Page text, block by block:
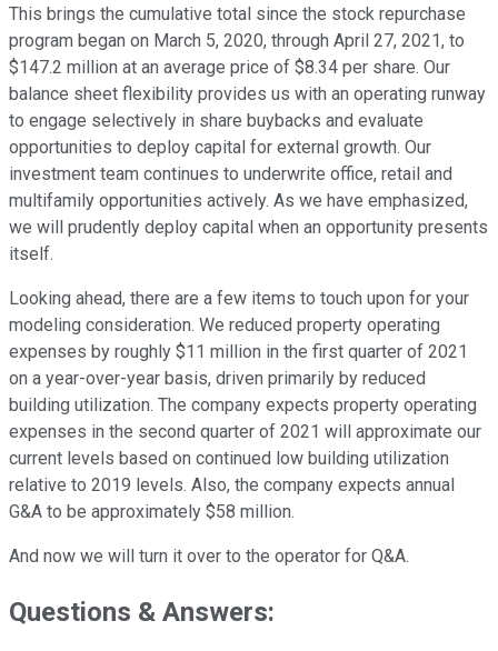
This brings the cumulative total since the stock repurchase
program began on March 5, 2020, through April 27, 2021, to
$147.2 million at an average price of $8.34 per share. Our
balance sheet flexibility provides us with an operating runway
to engage selectively in share buybacks and evaluate
opportunities to deploy capital for external growth. Our
investment team continues to underwrite office, retail and
multifamily opportunities actively. As we have emphasized,
we will prudently deploy capital when an opportunity presents
itself.
Looking ahead, there are a few items to touch upon for your
modeling consideration. We reduced property operating
expenses by roughly $11 million in the first quarter of 2021
on a year-over-year basis, driven primarily by reduced
building utilization. The company expects property operating
expenses in the second quarter of 2021 will approximate our
current levels based on continued low building utilization
relative to 2019 levels. Also, the company expects annual
G&A to be approximately $58 million.
And now we will turn it over to the operator for Q&A.
Questions & Answers: